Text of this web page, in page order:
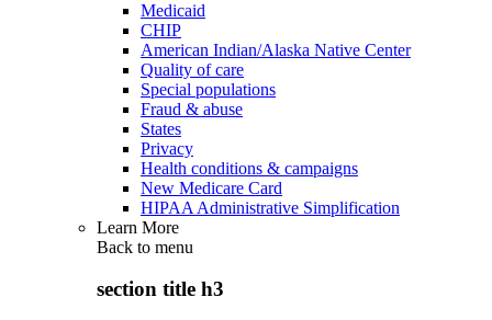
Medicaid
CHIP
American Indian/Alaska Native Center
Quality of care
Special populations
Fraud & abuse
States
Privacy
Health conditions & campaigns
New Medicare Card
HIPAA Administrative Simplification
Learn More
Back to menu
section title h3